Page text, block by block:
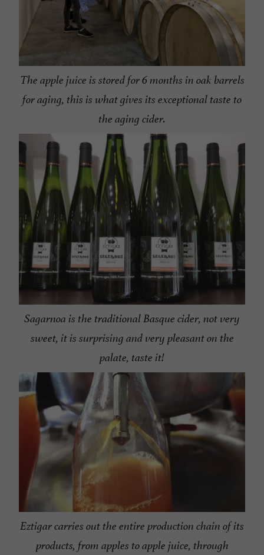
The apple juice is stored for 6 months in oak barrels
for aging, this is what gives its exceptional taste to
the aging cider.
Sagarnoa is the traditional Basque cider, not very
sweet, it is surprising and very pleasant on the
palate, taste it!
Eztigar carries out the entire production chain of its
products, from apples to apple juice, through